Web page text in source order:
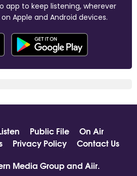
app to keep listening, wherever
Apple and Android devices.
Public File
On Air
Privacy Policy
Contact Us
Media Group and Aiir.